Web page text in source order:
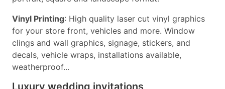
Vinyl Printing: High quality laser cut vinyl graphics
for your store front, vehicles and more. Window
clings and wall graphics, signage, stickers, and
decals, vehicle wraps, installations available,
weatherproof...
Luxury wedding invitations